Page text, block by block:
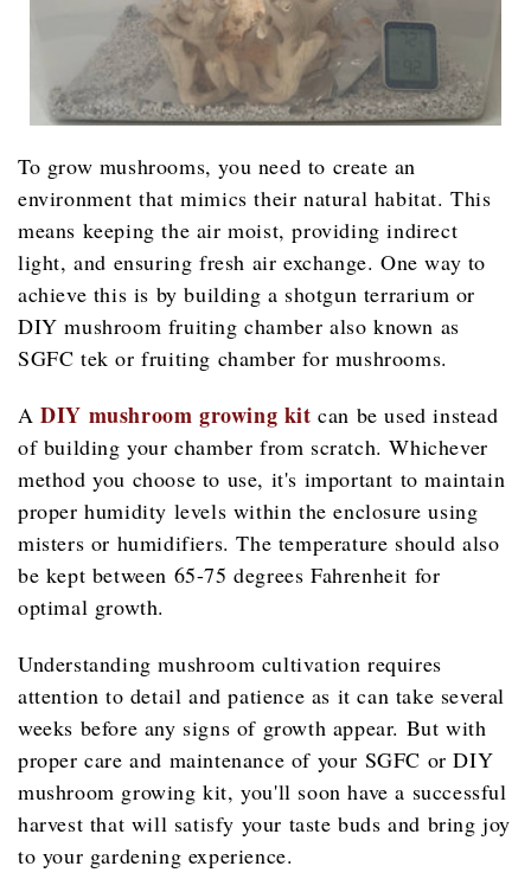
To grow mushrooms, you need to create an
environment that mimics their natural habitat. This
means keeping the air moist, providing indirect
light, and ensuring fresh air exchange. One way to
achieve this is by building a shotgun terrarium or
DIY mushroom fruiting chamber also known as
SGFC tek or fruiting chamber for mushrooms.
ADIY mushroom growing kit can be used instead
of building your chamber from scratch. Whichever
method you choose to use, it's important to maintain
proper humidity levels within the enclosure using
misters or humidifiers. The temperature should also
be kept between 65-75 degrees Fahrenheit for
optimal growth.
Understanding mushroom cultivation requires
attention to detail and patience as it can take several
weeks before any signs of growth appear. But with
proper care and maintenance of your SGFC or DIY
mushroom growing kit, you'll soon have a successful
harvest that will satisfy your taste buds and bring joy
to your gardening experience.